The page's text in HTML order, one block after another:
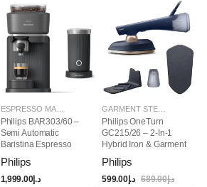
ESPRESSO MAKERS
Philips BAR303/60 –
Semi Automatic
Baristina Espresso
(Bundle)
Philips
د.إ1,999.00
Philips OneTurn
GC215/26 – 2-In-1
Hybrid Iron & Garment
Philips
د.إ599.00 د.إ689.00